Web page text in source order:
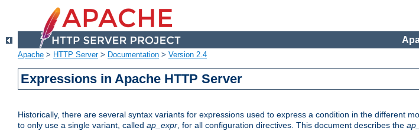
Apache > HTTP Server> Documentation > Version 2.4
Expressions in Apache HTTP Server
Historically, there are several syntax variants for expressions used to express a condition in the different
to only use a single variant, called ap_expr, for all configuration directives. This document describes the